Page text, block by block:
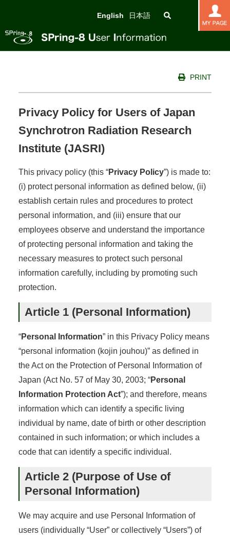
English 日本語
PRINT
Privacy Policy for Users of Japan
Synchrotron Radiation Research
Institute (JASRI)
This privacy policy (this “Privacy Policy”) is made to:
(i) protect personal information as defined below, (ii)
establish certain rules and procedures to protect
personal information, and (iii) ensure that our
employees observe and understand the importance
of protecting personal information and taking the
necessary measures to protect such personal
information carefully, including by promoting such
protection.
Article 1 (Personal Information)
“Personal Information” in this Privacy Policy means
“personal information (kojin jouhou)” as defined in
the Act on the Protection of Personal Information of
Japan (Act No. 57 of May 30, 2003; “Personal
Information Protection Act”); and therefore, means
information which can identify a specific living
individual by name, date of birth or other description
contained in such information; or which includes a
code that can identify a specific individual.
Article 2 (Purpose of Use of
Personal Information)
We may acquire and use Personal Information of
users (individually “User” or collectively “Users”) of